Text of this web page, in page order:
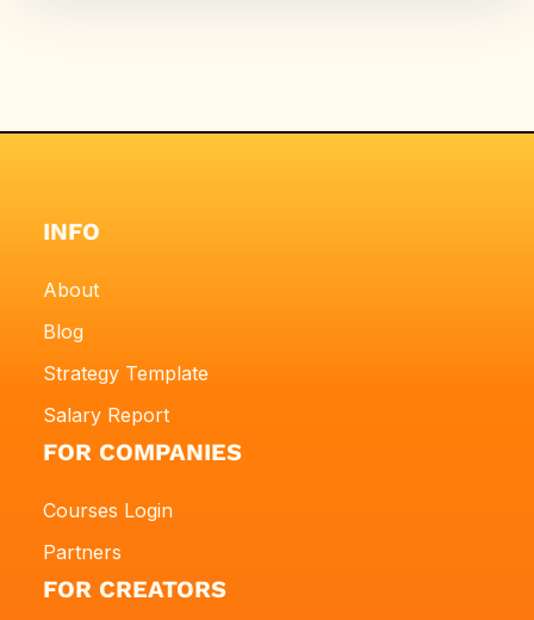
INFO
About
Blog
Strategy Template
Salary Report
FOR COMPANIES
Courses Login
Partners
FOR CREATORS